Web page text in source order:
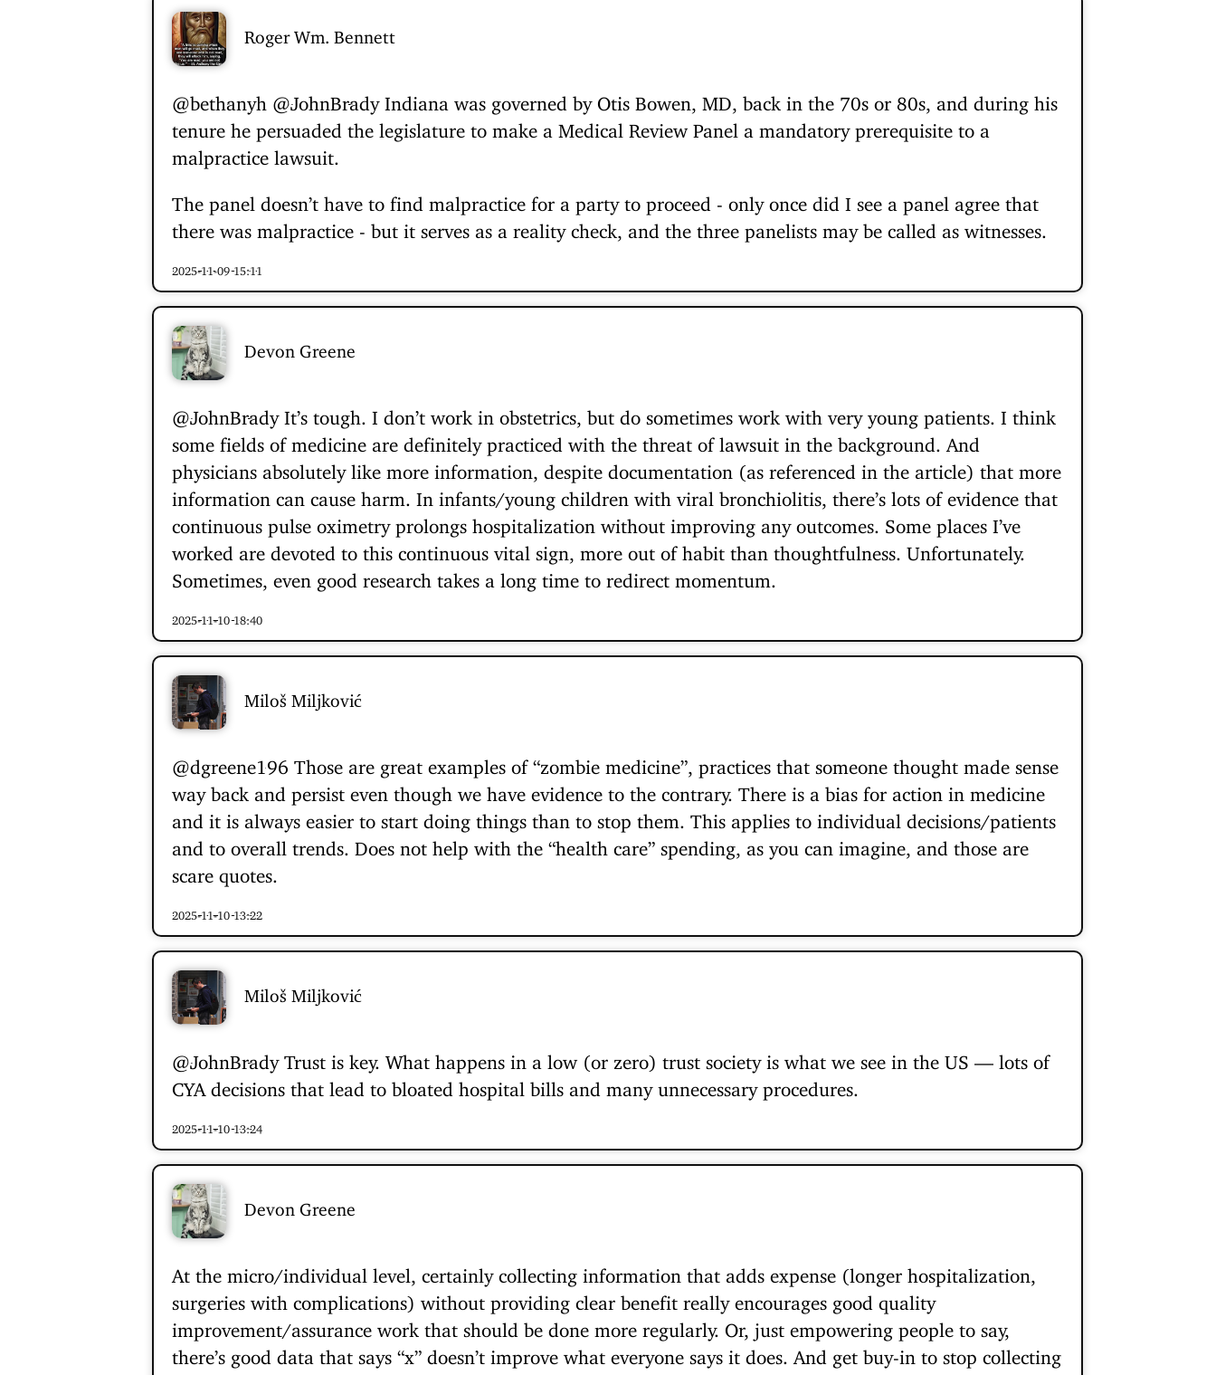
Roger Wm. Bennett
@bethanyh @JohnBradyIndiana was governed by Otis Bowen, MD, back in the 70s or 80s, and during his
tenure he persuaded the legislature to make a Medical Review Panel a mandatory prerequisite to a
malpractice lawsuit.
The panel doesn’t have to find malpractice for a party to proceed - only once did I see a panel agree that
there was malpractice - but it serves as a reality check, and the three panelists may be called as witnesses.
2025-11-09 15:11
Devon Greene
@JohnBradyIt’s tough. I don’t work in obstetrics, but do sometimes work with very young patients. I think
some fields of medicine are definitely practiced with the threat of lawsuit in the background. And
physicians absolutely like more information, despite documentation (as referenced in the article) that more
information can cause harm. In infants/young children with viral bronchiolitis, there’s lots of evidence that
continuous pulse oximetry prolongs hospitalization without improving any outcomes. Some places I’ve
worked are devoted to this continuous vital sign, more out of habit than thoughtfulness. Unfortunately.
Sometimes, even good research takes a long time to redirect momentum.
2025-11-10 18:40
Miloš Miljković
@dgreene196 Those are great examples of “zombie medicine”, practices that someone thought made sense
way back and persist even though we have evidence to the contrary. There is a bias for action in medicine
and it is always easier to start doing things than to stop them. This applies to individual decisions/patients
and to overall trends. Does not help with the “health care” spending, as you can imagine, and those are
scare quotes.
2025-11-10 13:22
Miloš Miljković
@JohnBradyTrust is key. What happens in a low (or zero) trust society is what we see in the US — lots of
CYA decisions that lead to bloated hospital bills and many unnecessary procedures.
2025-11-10 13:24
Devon Greene
At the micro/individual level, certainly collecting information that adds expense (longer hospitalization,
surgeries with complications) without providing clear benefit really encourages good quality
improvement/assurance work that should be done more regularly. Or, just empowering people to say,
there’s good data that says “x” doesn’t improve what everyone says it does. And get buy-in to stop collecting